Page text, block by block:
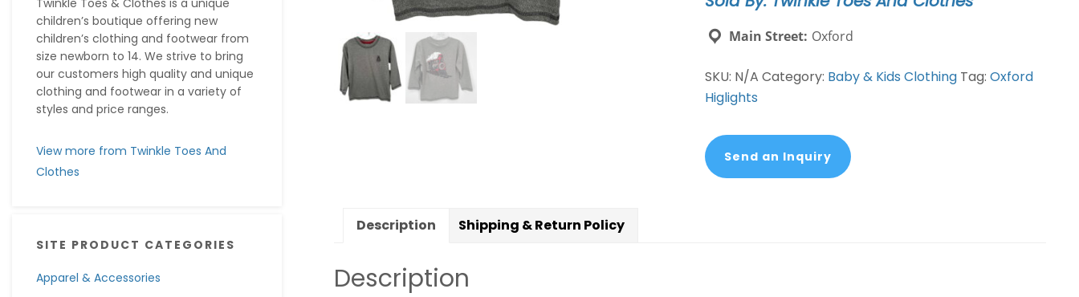
children’s boutique offering new
children’s clothing and footwear from
size newborn to 14. We strive to bring
our customers high quality and unique
clothing and footwear in a variety of
styles and price ranges.
View more from Twinkle Toes And
Clothes
SITE PRODUCT CATEGORIES
Apparel & Accessories
Main Street: Oxford
SKU: N/A Category: Baby & Kids Clothing Tag: Oxford
Higlights
Send an Inquiry
Description Shipping & Return Policy
Description